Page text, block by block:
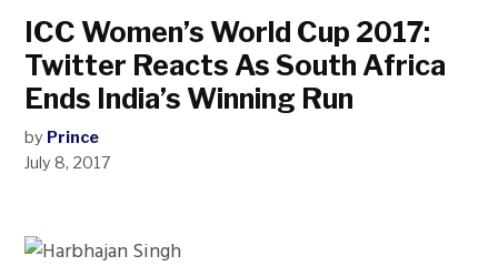
ICC Women’s World Cup 2017:
Twitter Reacts As South Africa
Ends India’s Winning Run
by Prince
July 8, 2017